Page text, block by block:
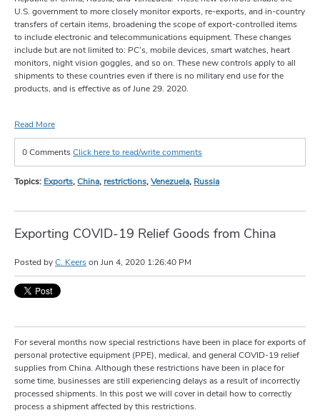
U.S. government to more closely monitor exports, re-exports, and in-country
transfers of certain items, broadening the scope of export-controlled items
to include electronic and telecommunications equipment. These changes
include but are not limited to: PC’s, mobile devices, smart watches, heart
monitors, night vision goggles, and so on. These new controls apply to all
shipments to these countries even if there is no military end use for the
products, and is effective as of June 29. 2020.
Read More
0 CommentsClick here to read/write comments
Topics: Exports,China, restrictions,Venezuela, Russia
Exporting COVID-19 Relief Goods from China
Posted byC. Keerson Jun 4, 2020 1:26:40 PM
For several months now special restrictions have been in place for exports of
personal protective equipment (PPE), medical, and general COVID-19 relief
supplies from China. Although these restrictions have been in place for
some time, businesses are still experiencing delays as a result of incorrectly
processed shipments. In this post we will cover in detail how to correctly
process a shipment affected by this restrictions.